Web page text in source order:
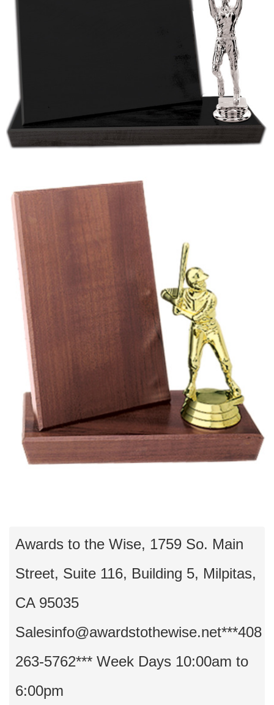
Awards to the Wise, 1759 So. Main
Street, Suite 116, Building 5, Milpitas,
CA 95035
Salesinfo@awardstothewise.net***408
263-5762*** Week Days 10:00am to
6:00pm